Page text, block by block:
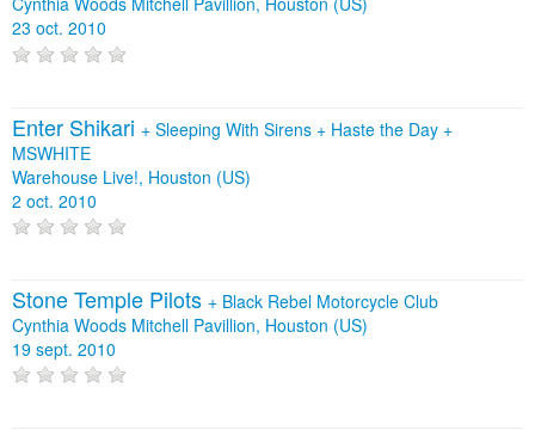
23 oct. 2010
Enter Shikari + Sleeping With Sirens + Haste the Day +
MSWHITE
Warehouse Live!, Houston (US)
2 oct. 2010
Stone Temple Pilots + Black Rebel Motorcycle Club
Cynthia Woods Mitchell Pavillion, Houston (US)
19 sept. 2010